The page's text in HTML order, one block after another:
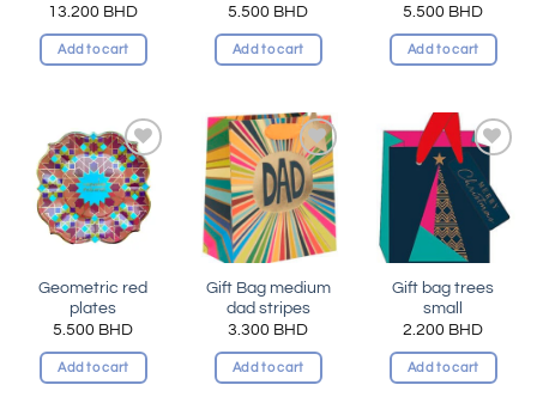
13.200 BHD
Add to cart
5.500 BHD
Add to cart
5.500 BHD
Add to cart
Add to
wishlist
Geometric red
plates
5.500 BHD
Add to cart
Add to
wishlist
Gift Bag medium
dad stripes
3.300 BHD
Add to cart
Add to
wishlist
Gift bag trees
small
2.200 BHD
Add to cart